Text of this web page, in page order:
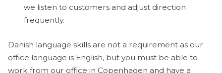
we listen to customers and adjust direction
frequently.
Danish language skills are not a requirement as our
office language is English, but you must be able to
work from our office in Copenhagen and have a